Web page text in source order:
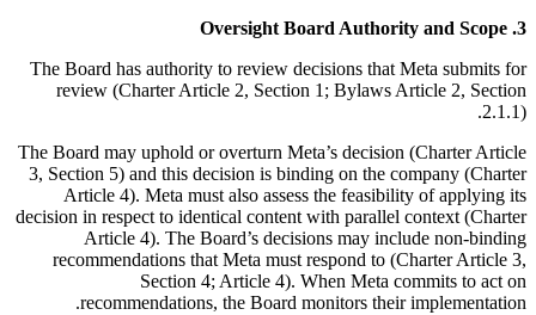
3. Oversight Board Authority and Scope
The Board has authority to review decisions that Meta submits for
review (Charter Article 2, Section 1; Bylaws Article 2, Section
2.1.1).
The Board may uphold or overturn Meta’s decision (Charter Article
3, Section 5) and this decision is binding on the company (Charter
Article 4). Meta must also assess the feasibility of applying its
decision in respect to identical content with parallel context (Charter
Article 4). The Board’s decisions may include non-binding
recommendations that Meta must respond to (Charter Article 3,
Section 4; Article 4). When Meta commits to act on
recommendations, the Board monitors their implementation.